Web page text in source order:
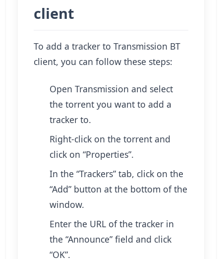
client
To add a tracker to Transmission BT
client, you can follow these steps:
Open Transmission and select
the torrent you want to add a
tracker to.
Right-click on the torrent and
click on “Properties”.
In the “Trackers” tab, click on the
“Add” button at the bottom of the
window.
Enter the URL of the tracker in
the “Announce” field and click
“OK”.